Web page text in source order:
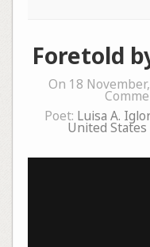
Foretold
On 18
Poet: Luisa A.
United States